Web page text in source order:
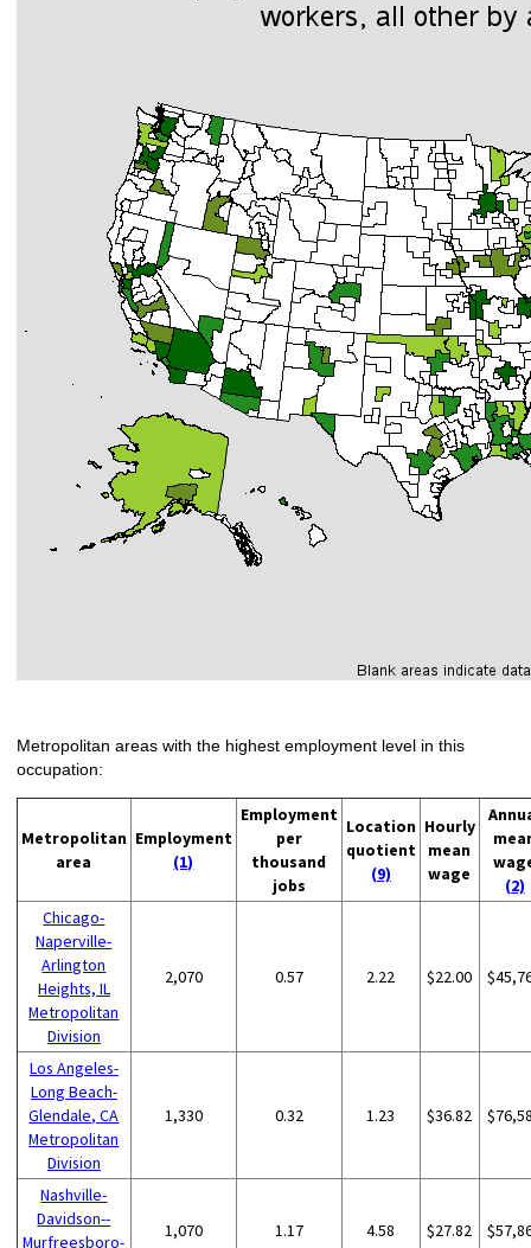
Metropolitan areas with the highest employment level in this
occupation:
Metropolitan
area
Employment
(1)
Employment
per
thousand
jobs
Location
quotient
(9)
Hourly
mean
wage
(2)
Chicago-
Naperville-
Arlington
Heights, IL
Metropolitan
Division
2,070 0.57 2.22 $22.00
Los Angeles-
Long Beach-
Glendale, CA
Metropolitan
Division
1,330 0.32 1.23 $36.82
Nashville-
Davidson--
Murfreesboro-
1,070 1.17 4.58 $27.82